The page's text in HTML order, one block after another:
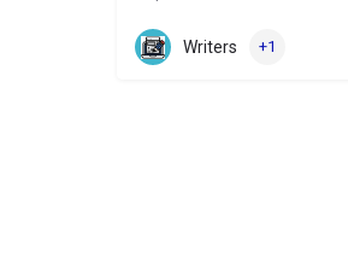
Website
Writers +1